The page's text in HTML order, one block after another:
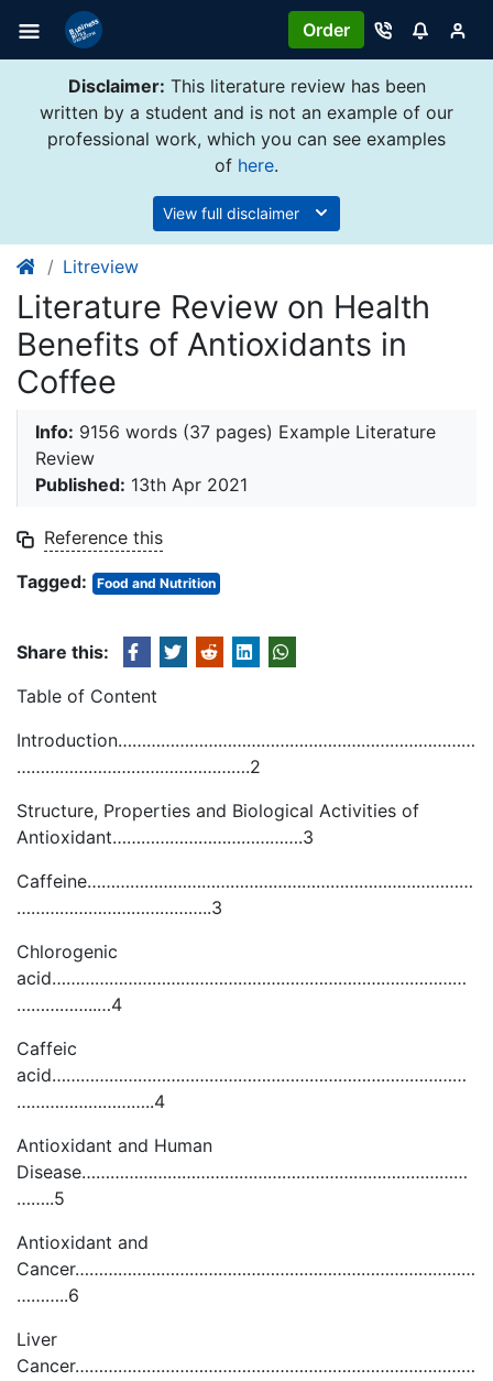
Order
Disclaimer: This literature review has been
written by a student and is not an example of our
professional work, which you can see examples
of here.
View full disclaimer
Litreview
Literature Review on Health
Benefits of Antioxidants in
Coffee
Info: 9156 words (37 pages) Example Literature
Review
Published: 13th Apr 2021
Reference this
Tagged:
Food and Nutrition
Share this:
Table of Content
Introduction…………………………………………………………………
………………………………………….2
Structure, Properties and Biological Activities of
Antioxidant………………………………….3
Caffeine………………………………………………………………………
…………………………………..3
Chlorogenic
acid……………………………………………………………………………
……………..…4
Caffeic
acid……………………………………………………………………………
………………………..4
Antioxidant and Human
Disease………………………………………………………………………
……..5
Antioxidant and
Cancer…………………………………………………………………………
………..6
Liver
Cancer…………………………………………………………………………